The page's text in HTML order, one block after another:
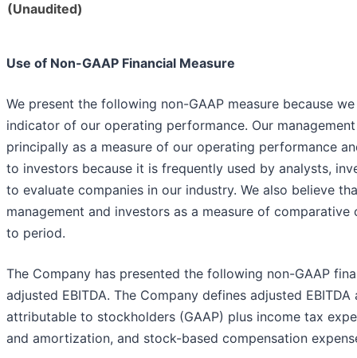
(Unaudited)
Use of Non-GAAP Financial Measure
We present the following non-GAAP measure because
indicator of our operating performance. Our
principally as a measure of our operating performance
to investors because it is frequently used by analysts,
to evaluate companies in our industry. We also believe
management and investors as a measure of
to period.
The Company has presented the following non-GAAP
adjusted EBITDA. The Company defines adjusted
attributable to stockholders (GAAP) plus income tax
and amortization, and stock-based compensation